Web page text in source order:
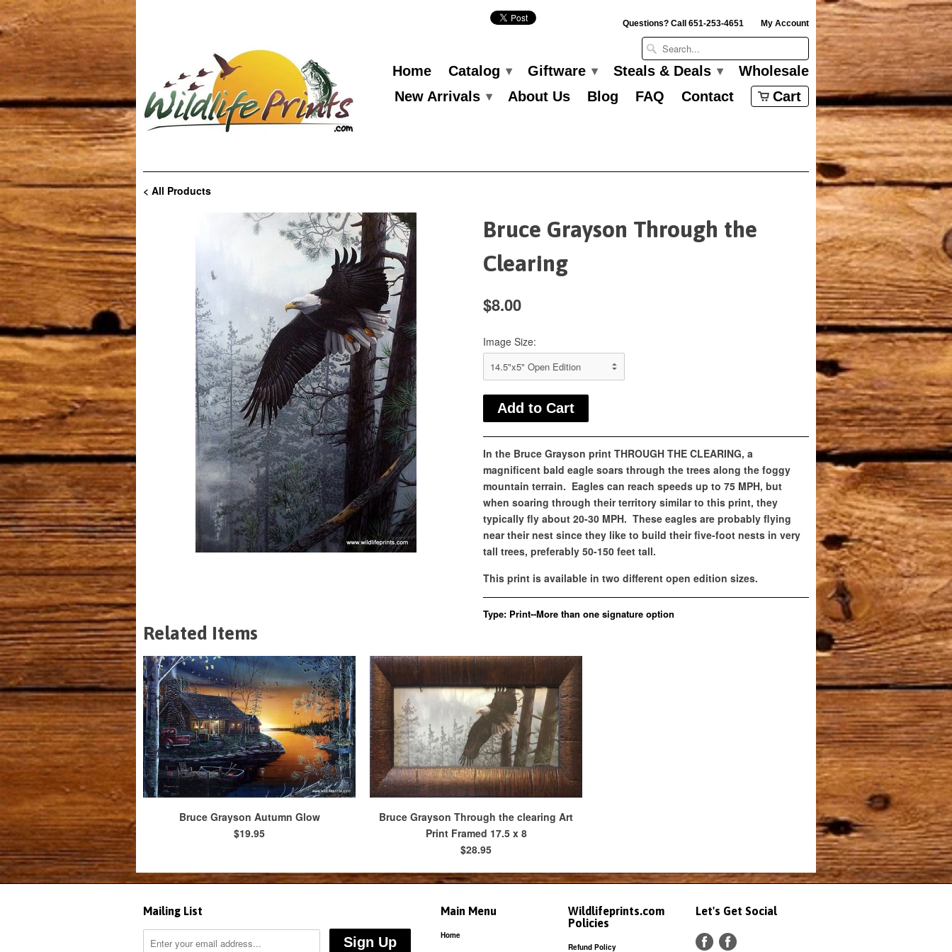
Questions? Call 651-253-4651 My Account
Home Catalog ▾ Giftware ▾ Steals & Deals ▾
Wholesale
New Arrivals ▾ About Us Blog FAQ Contact Cart
< All Products
Bruce Grayson Through the
Clearing
$8.00
Image Size:
In the Bruce Grayson print THROUGH THE CLEARING, a
magnificent bald eagle soars through the trees along the foggy
mountain terrain. Eagles can reach speeds up to 75 MPH, but
when soaring through their territory similar to this print, they
typically fly about 20-30 MPH. These eagles are probably flying
near their nest since they like to build their five-foot nests in very
tall trees, preferably 50-150 feet tall.
This print is available in two different open edition sizes.
Type: Print--More than one signature option
Related Items
Bruce Grayson Autumn Glow
$19.95
Bruce Grayson Through the clearing Art
Print Framed 17.5 x 8
$28.95
Mailing List Main Menu
Home
Wildlifeprints.com
Policies
Refund Policy
Let's Get Social